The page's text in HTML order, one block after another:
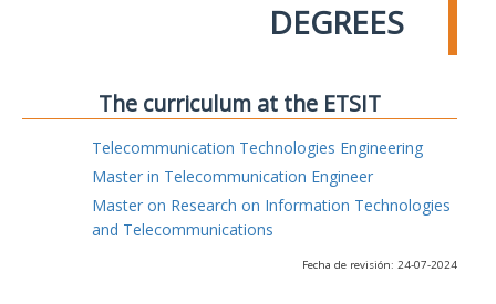
DEGREES
The curriculum at the ETSIT
Telecommunication Technologies Engineering
Master in Telecommunication Engineer
Master on Research on Information Technologies
and Telecommunications
Fecha de revisión: 24-07-2024